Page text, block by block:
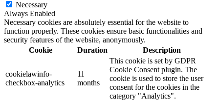
Necessary
Always Enabled
Necessary cookies are absolutely essential for the website to
function properly. These cookies ensure basic functionalities and
security features of the website, anonymously.
Cookie
Duration Description
cookielawinfo-
checkbox-analytics
11
months
This cookie is set by GDPR
Cookie Consent plugin. The
cookie is used to store the user
consent for the cookies in the
category "Analytics".